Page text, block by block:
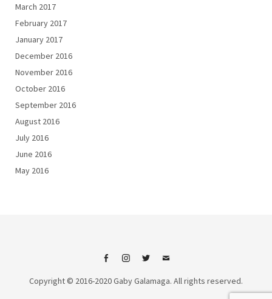
March 2017
February 2017
January 2017
December 2016
November 2016
October 2016
September 2016
August 2016
July 2016
June 2016
May 2016
FacebookInstagram
TwitterEmail
Copyright © 2016-2020 Gaby Galamaga. All rights reserved.